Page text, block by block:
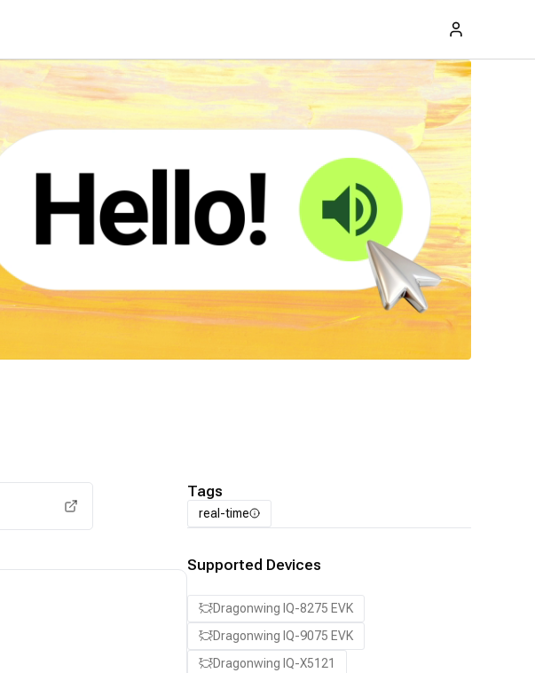
Tags
real-time
Supported Devices
Dragonwing IQ-8275 EVK
Dragonwing IQ-9075 EVK
Dragonwing IQ-X5121